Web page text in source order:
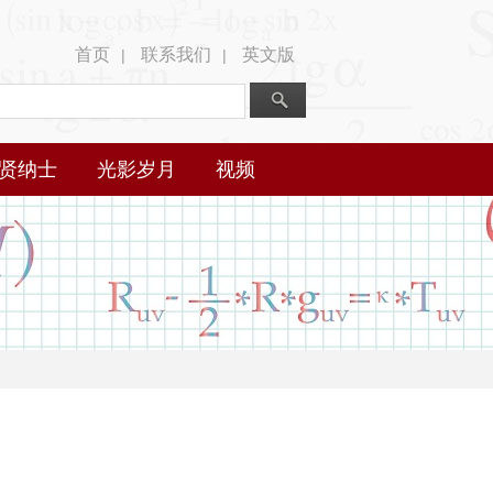
首页 | 联系我们 | 英文版
纳士 光影岁月 视频